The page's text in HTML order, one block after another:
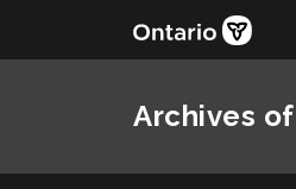
Archives